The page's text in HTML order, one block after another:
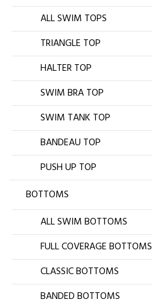
ALL SWIM TOPS
TRIANGLE TOP
HALTER TOP
SWIM BRA TOP
SWIM TANK TOP
BANDEAU TOP
PUSH UP TOP
BOTTOMS
ALL SWIM BOTTOMS
FULL COVERAGE BOTTOMS
CLASSIC BOTTOMS
BANDED BOTTOMS